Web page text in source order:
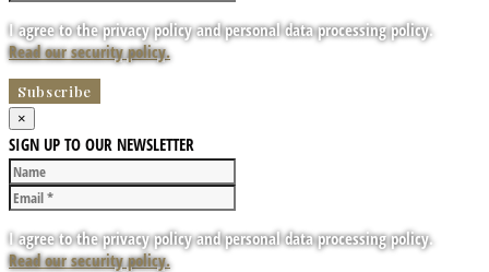
I agree to the privacy policy and personal data processing policy.
Read our security policy.
×
SIGN UP TO OUR NEWSLETTER
I agree to the privacy policy and personal data processing policy.
Read our security policy.